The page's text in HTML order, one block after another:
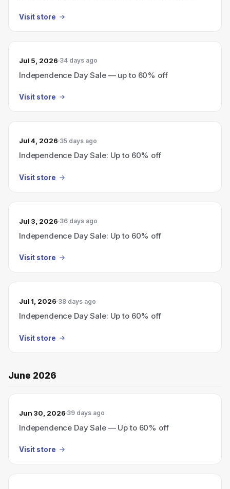
Visit store
Jul 5, 2026 34 days ago
Independence Day Sale — up to 60% off
Visit store
Jul 4, 2026 35 days ago
Independence Day Sale: Up to 60% off
Visit store
Jul 3, 2026 36 days ago
Independence Day Sale: Up to 60% off
Visit store
Jul 1, 2026 38 days ago
Independence Day Sale: Up to 60% off
Visit store
June 2026
Jun 30, 2026 39 days ago
Independence Day Sale — Up to 60% off
Visit store